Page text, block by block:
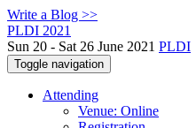
Write a Blog >>
PLDI 2021
Sun 20 - Sat 26 June 2021 PLDI
Toggle navigation
Attending
Venue: Online